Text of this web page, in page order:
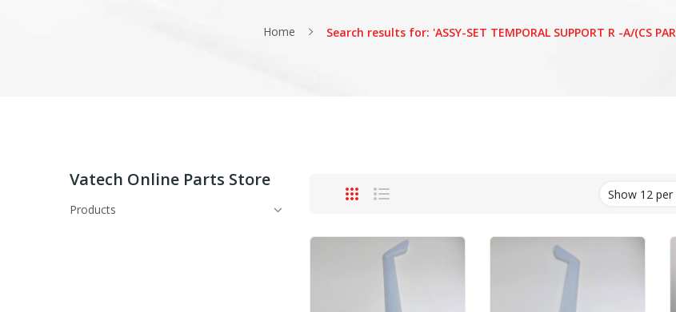
Home Search results for: 'ASSY-SET TEMPORAL SUPPORT R -A/(CS
Grid
Vatech Online Parts Store
Products